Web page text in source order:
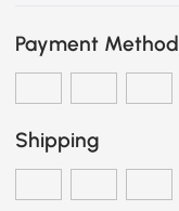
Payment Method
Shipping